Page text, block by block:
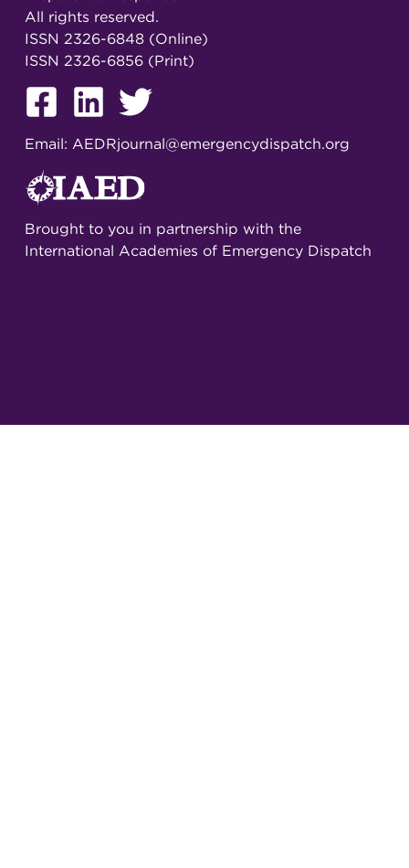
All rights reserved.
ISSN 2326-6848 (Online)
ISSN 2326-6856 (Print)
Email: AEDRjournal@emergencydispatch.org
Brought to you in partnership with the
International Academies of Emergency Dispatch